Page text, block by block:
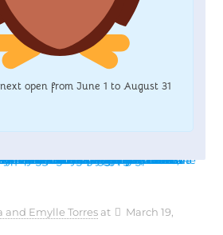
open from June 1 to August 31
and Emylle Torres at
March 19,